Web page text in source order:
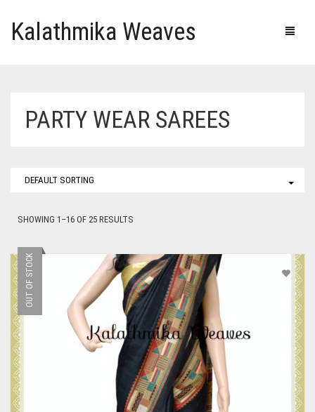
Kalathmika Weaves
PARTY WEAR SAREES
DEFAULT SORTING
SHOWING 1–16 OF 25 RESULTS
OUT OF STOCK